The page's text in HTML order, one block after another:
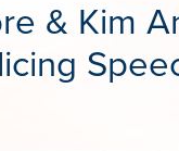
& Kim